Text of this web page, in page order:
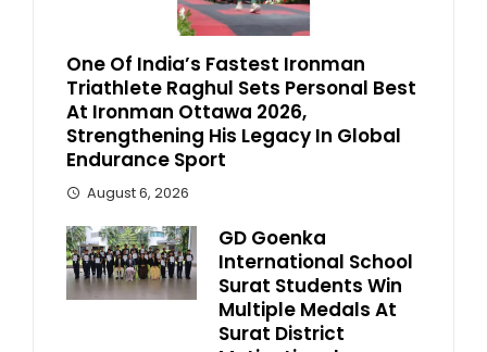
One Of India’s Fastest Ironman
Triathlete Raghul Sets Personal Best
At Ironman Ottawa 2026,
Strengthening His Legacy In Global
Endurance Sport
August 6, 2026
GD Goenka
International School
Surat Students Win
Multiple Medals At
Surat District